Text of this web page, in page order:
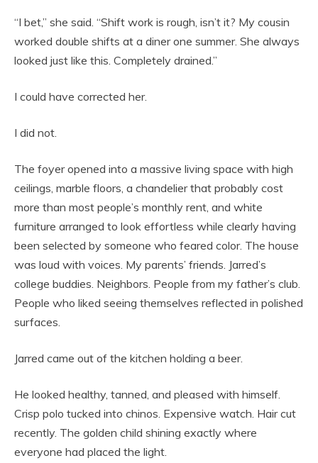
“I bet,” she said. “Shift work is rough, isn’t it? My cousin
worked double shifts at a diner one summer. She always
looked just like this. Completely drained.”
I could have corrected her.
I did not.
The foyer opened into a massive living space with high
ceilings, marble floors, a chandelier that probably cost
more than most people’s monthly rent, and white
furniture arranged to look effortless while clearly having
been selected by someone who feared color. The house
was loud with voices. My parents’ friends. Jarred’s
college buddies. Neighbors. People from my father’s club.
People who liked seeing themselves reflected in polished
surfaces.
Jarred came out of the kitchen holding a beer.
He looked healthy, tanned, and pleased with himself.
Crisp polo tucked into chinos. Expensive watch. Hair cut
recently. The golden child shining exactly where
everyone had placed the light.